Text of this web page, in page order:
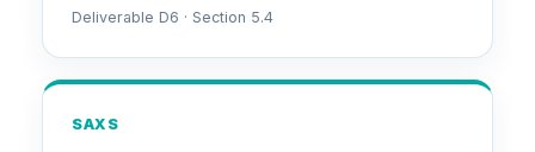
Deliverable D6 · Section 5.4
SAXS